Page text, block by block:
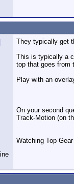
They typically get
This is typically a
top that goes from
Play with an
On your second
Track-Motion (on
Watching Top